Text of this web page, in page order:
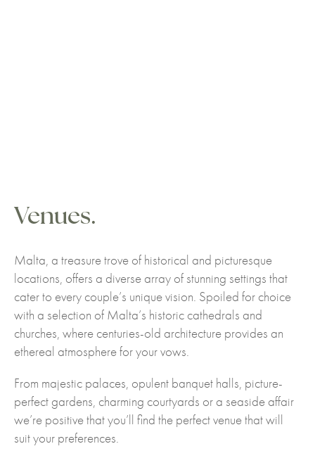
Venues.
Malta, a treasure trove of historical and picturesque
locations, offers a diverse array of stunning settings that
cater to every couple’s unique vision. Spoiled for choice
with a selection of Malta’s historic cathedrals and
churches, where centuries-old architecture provides an
ethereal atmosphere for your vows.
From majestic palaces, opulent banquet halls, picture-
perfect gardens, charming courtyards or a seaside affair
we’re positive that you’ll find the perfect venue that will
suit your preferences.